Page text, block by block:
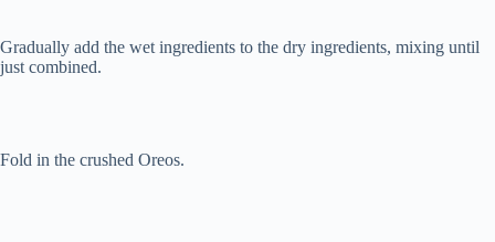
Gradually add the wet ingredients to the dry ingredients, mixing until
just combined.
Fold in the crushed Oreos.